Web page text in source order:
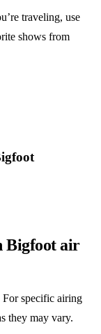
traveling, use
shows from
Bigfoot air
specific airing
they may vary.